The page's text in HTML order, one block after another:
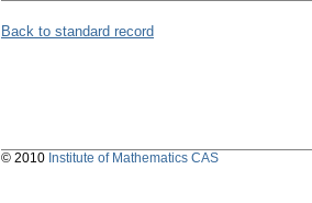
Back to standard record
© 2010 Institute of Mathematics CAS